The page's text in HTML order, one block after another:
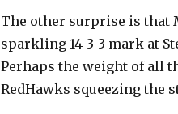
The other surprise is that
sparkling 14-3-3 mark at
Perhaps the weight of all
RedHawks squeezing the